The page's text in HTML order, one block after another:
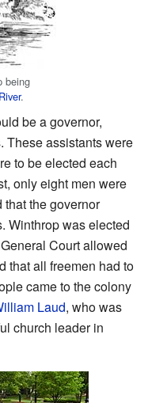
being
.
be a governor,
These assistants were
to be elected each
only eight men were
the governor
Winthrop was elected
Court allowed
that all freemen had to
came to the colony
Laud, who was
church leader in